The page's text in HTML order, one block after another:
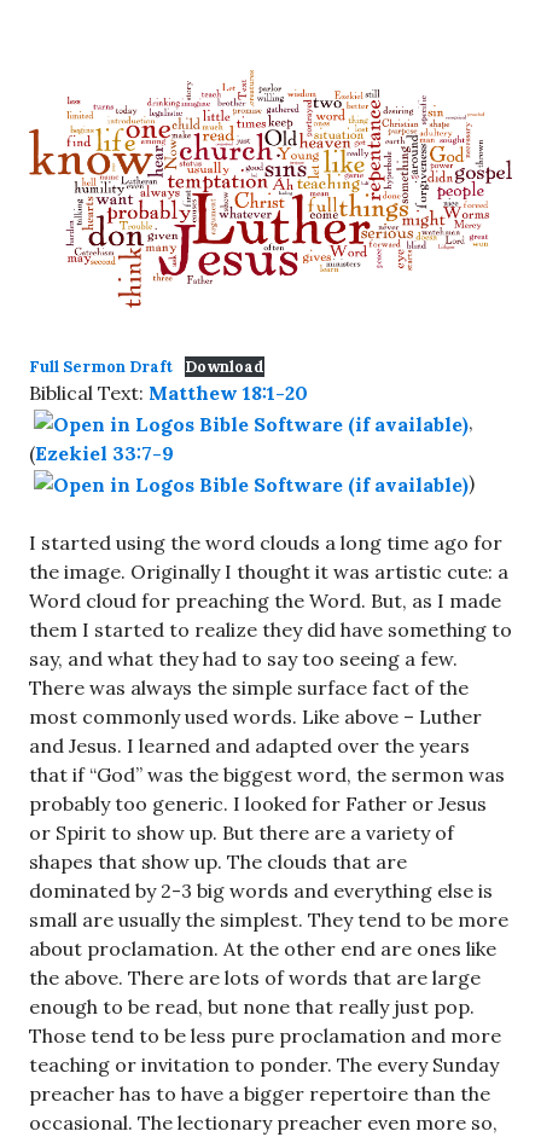
Full Sermon Draft Download
Biblical Text: Matthew 18:1-20
,
(Ezekiel 33:7-9
)
I started using the word clouds a long time ago for
the image. Originally I thought it was artistic cute: a
Word cloud for preaching the Word. But, as I made
them I started to realize they did have something to
say, and what they had to say too seeing a few.
There was always the simple surface fact of the
most commonly used words. Like above – Luther
and Jesus. I learned and adapted over the years
that if “God” was the biggest word, the sermon was
probably too generic. I looked for Father or Jesus
or Spirit to show up. But there are a variety of
shapes that show up. The clouds that are
dominated by 2-3 big words and everything else is
small are usually the simplest. They tend to be more
about proclamation. At the other end are ones like
the above. There are lots of words that are large
enough to be read, but none that really just pop.
Those tend to be less pure proclamation and more
teaching or invitation to ponder. The every Sunday
preacher has to have a bigger repertoire than the
occasional. The lectionary preacher even more so,